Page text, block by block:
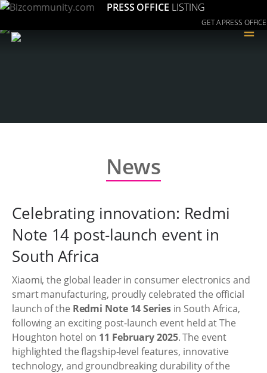
PRESS OFFICE LISTING
GET A PRESS OFFICE
≡
News
Celebrating innovation: Redmi
Note 14 post-launch event in
South Africa
Xiaomi, the global leader in consumer electronics and
smart manufacturing, proudly celebrated the official
launch of the Redmi Note 14 Seriesin South Africa,
following an exciting post-launch event held at The
Houghton hotel on 11 February 2025. The event
highlighted the flagship-level features, innovative
technology, and groundbreaking durability of the